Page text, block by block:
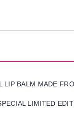
LIP BALM MADE
LIMITED